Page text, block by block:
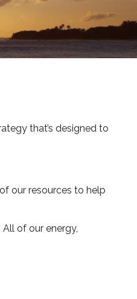
that’s designed to
our resources to help
of our energy,